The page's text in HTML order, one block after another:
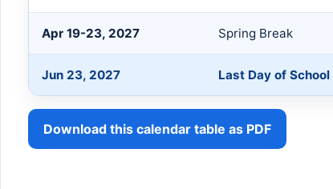
Apr 19-23, 2027 Spring Break
Jun 23, 2027 Last Day of School
Download this calendar table as PDF